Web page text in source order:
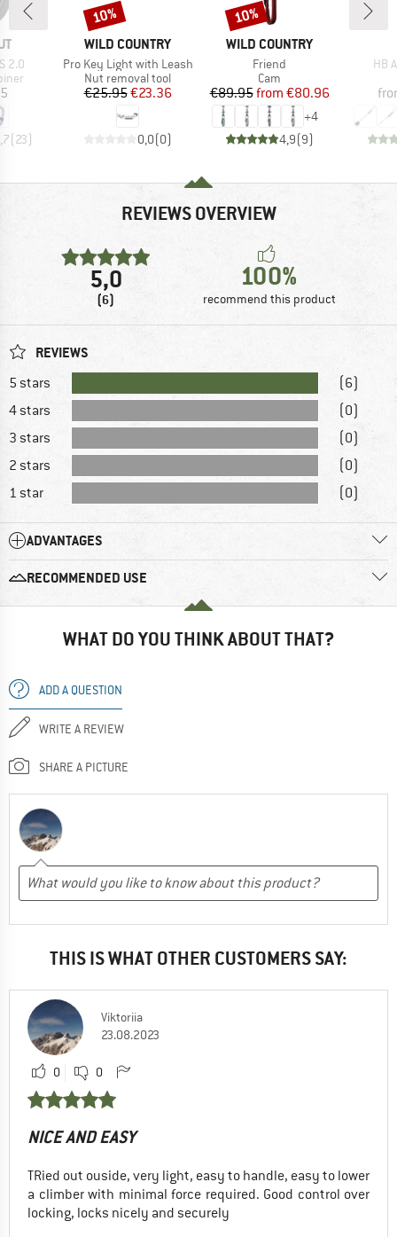
2.0
(23)
BRAND
WILD COUNTRY
Item(s)
Pro Key Light with Leash
Product group
Nut removal tool
Price
€25.95Reduced Price
€23.36
0,0(0)
Discount
10%
BRAND
WILD COUNTRY
Item(s)
Friend
Product group
Cam
Price
€89.95 Reduced Price
from €80.96
+4
4,9(9)
Discount
10%
HB
REVIEWS OVERVIEW
5,0
(6)
100%
recommend this product
REVIEWS
5 stars
(6)
4 stars
(0)
3 stars
(0)
2 stars
(0)
1 star
(0)
ADVANTAGES
RECOMMENDED USE
WHAT DO YOU THINK ABOUT THAT?
ADD A QUESTION
WRITE A REVIEW
SHARE A PICTURE
THIS IS WHAT OTHER CUSTOMERS SAY:
Viktoriia
23.08.2023
0 0
NICE AND EASY
TRied out ouside, very light, easy to handle, easy to lower
a climber with minimal force required. Good control over
locking, locks nicely and securely